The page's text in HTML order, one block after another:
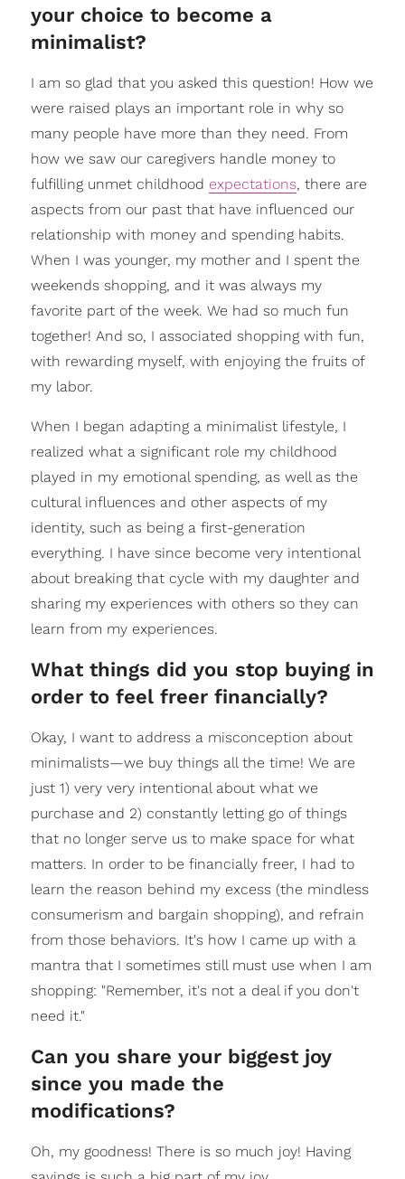
your choice to become a
minimalist?
I am so glad that you asked this question! How we
were raised plays an important role in why so
many people have more than they need. From
how we saw our caregivers handle money to
fulfilling unmet childhood expectations, there are
aspects from our past that have influenced our
relationship with money and spending habits.
When I was younger, my mother and I spent the
weekends shopping, and it was always my
favorite part of the week. We had so much fun
together! And so, I associated shopping with fun,
with rewarding myself, with enjoying the fruits of
my labor.
When I began adapting a minimalist lifestyle, I
realized what a significant role my childhood
played in my emotional spending, as well as the
cultural influences and other aspects of my
identity, such as being a first-generation
everything. I have since become very intentional
about breaking that cycle with my daughter and
sharing my experiences with others so they can
learn from my experiences.
What things did you stop buying in
order to feel freer financially?
Okay, I want to address a misconception about
minimalists—we buy things all the time! We are
just 1) very very intentional about what we
purchase and 2) constantly letting go of things
that no longer serve us to make space for what
matters. In order to be financially freer, I had to
learn the reason behind my excess (the mindless
consumerism and bargain shopping), and refrain
from those behaviors. It's how I came up with a
mantra that I sometimes still must use when I am
shopping: "Remember, it's not a deal if you don't
need it."
Can you share your biggest joy
since you made the
modifications?
Oh, my goodness! There is so much joy! Having